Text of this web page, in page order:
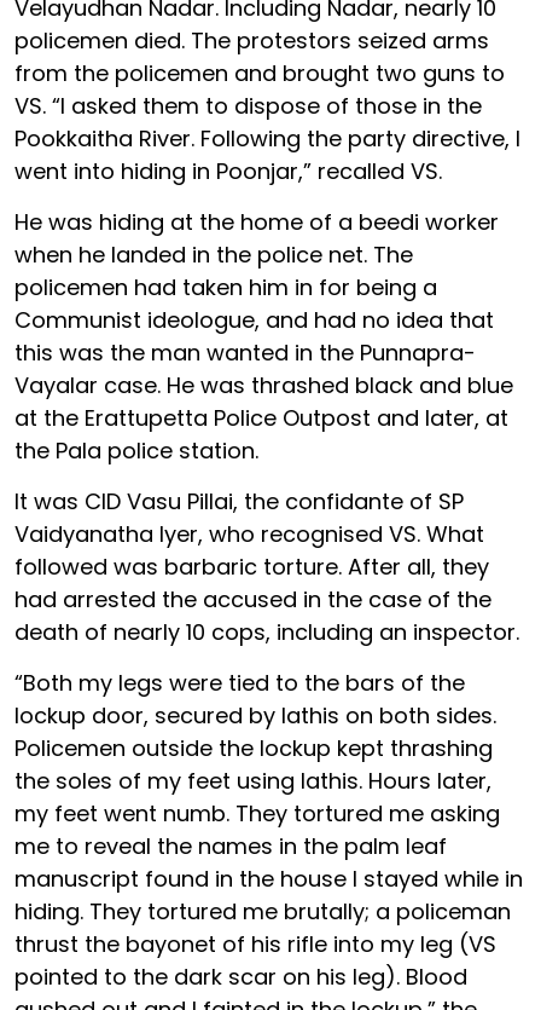
Velayudhan Nadar. Including Nadar, nearly 10
policemen died. The protestors seized arms
from the policemen and brought two guns to
VS. “I asked them to dispose of those in the
Pookkaitha River. Following the party directive, I
went into hiding in Poonjar,” recalled VS.
He was hiding at the home of a beedi worker
when he landed in the police net. The
policemen had taken him in for being a
Communist ideologue, and had no idea that
this was the man wanted in the Punnapra-
Vayalar case. He was thrashed black and blue
at the Erattupetta Police Outpost and later, at
the Pala police station.
It was CID Vasu Pillai, the confidante of SP
Vaidyanatha Iyer, who recognised VS. What
followed was barbaric torture. After all, they
had arrested the accused in the case of the
death of nearly 10 cops, including an inspector.
“Both my legs were tied to the bars of the
lockup door, secured by lathis on both sides.
Policemen outside the lockup kept thrashing
the soles of my feet using lathis. Hours later,
my feet went numb. They tortured me asking
me to reveal the names in the palm leaf
manuscript found in the house I stayed while in
hiding. They tortured me brutally; a policeman
thrust the bayonet of his rifle into my leg (VS
pointed to the dark scar on his leg). Blood